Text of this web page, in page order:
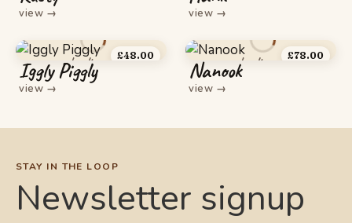
view → view →
£48.00
Iggly Piggly
view →
£78.00
Nanook
view →
STAY IN THE LOOP
Newsletter signup